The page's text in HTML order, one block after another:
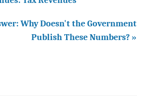
Why Doesn't the Government
Publish These Numbers? »